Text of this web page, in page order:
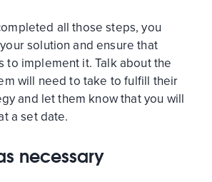
all those steps, you
solution and ensure that
to implement it. Talk about the
will need to take to fulfill their
and let them know that you will
a set date.
necessary